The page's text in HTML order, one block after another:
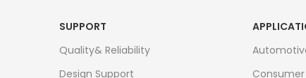
SUPPORT
Quality& Reliability
Design Support
Consumer